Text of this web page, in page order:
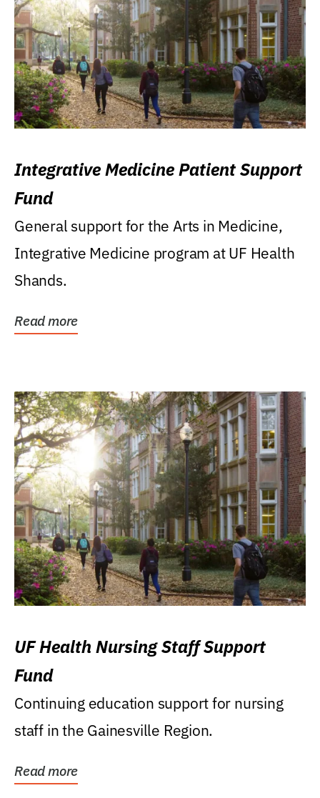
Integrative Medicine Patient Support
Fund
General support for the Arts in Medicine,
Integrative Medicine program at UF Health
Shands.
Read more
UF Health Nursing Staff Support
Fund
Continuing education support for nursing
staff in the Gainesville Region.
Read more